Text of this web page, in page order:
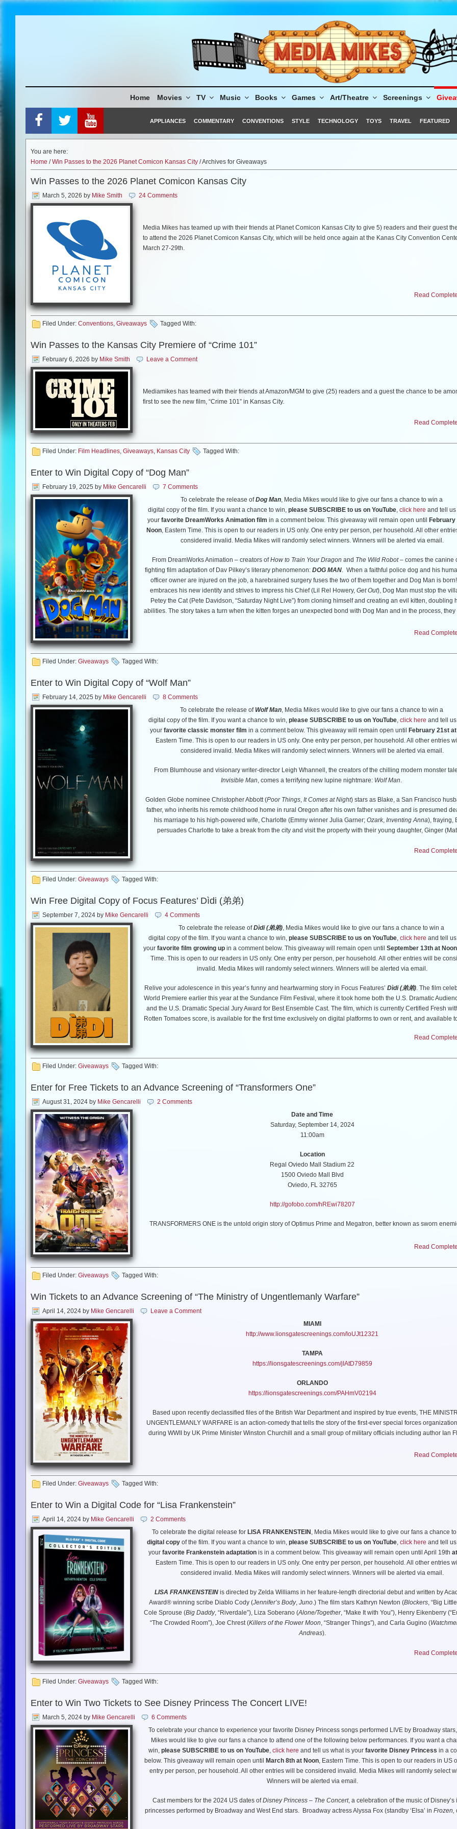
Home Movies TV Music Books Games Art/Theatre Screenings
APPLIANCES COMMENTARY CONVENTIONS STYLE TECHNOLOGY TOYS TRAVEL FEATURED
You are here:
Home /Win Passes to the 2026 Planet Comicon Kansas City / Archives for Giveaways
Win Passes to the 2026 Planet Comicon Kansas City
March 5, 2026 by Mike Smith 24 Comments
Media Mikes has teamed up with their friends at Planet Comicon Kansas City to give 5) readers and their guest
to attend the 2026 Planet Comicon Kansas City, which will be held once again at the Kanas City Convention
March 27-29th.
Elijah Wood, Sean Astin, Kiefer Sutherland, Lou Diamond Phillips, Priscilla Presley, Keith David and Captain
All you need to do is comment below who you would like to see at a future show. (5) random comments will be
they will receive a pass for (2) to attend the show. This giveaway ends on Wednesday, March 25th. Winners will be
For more information on Planet Comicon Kansas City, including a full list of guests and special package
Read
Filed Under: Conventions, Giveaways Tagged With:
Win Passes to the Kansas City Premiere of “Crime 101”
February 6, 2026 by Mike Smith Leave a Comment
Mediamikes has teamed with their friends at Amazon/MGM to give (25) readers and a guest the chance to be
first to see the new film, “Crime 101” in Kansas City.
screening will start at 7:00 p.m.
To receive your pass, click
a first come-first serve giveaway. Once the allotted passes have been claimed, the giveaway is ended.
“Crime 101” opens nationally on Friday, February 13th.
Good Luck!!
Read
Filed Under: Film Headlines Giveaways Kansas City Tagged With:
Enter to Win Digital Copy of “Dog Man”
February 19, 2025 by Mike Gencarelli
7 Comments
To celebrate the release ofDog Man, Media Mikes would like to give our fans a chance to win a
digital copy of the film. If you want a chance to win, please SUBSCRIBE to us on YouTube, click here and tell
your favorite DreamWorks Animation film in a comment below. This giveaway will remain open until February
Noon, Eastern Time. This is open to our readers in US only. One entry per person, per household. All other
considered invalid. Media Mikes will randomly select winners. Winners will be alerted via email.
From DreamWorks Animation – creators ofHow to Train Your Dragon and The Wild Robot– comes the canine
fighting film adaptation of Dav Pilkey’s literary phenomenon: DOG MAN . When a faithful police dog and his
officer owner are injured on the job, a harebrained surgery fuses the two of them together and Dog Man is
embraces his new identity and strives to impress his Chief (Lil Rel Howery, Get Out), Dog Man must stop the
Petey the Cat (Pete Davidson, “Saturday Night Live”) from cloning himself and creating an evil kitten, doubling
abilities. The story takes a turn when the kitten forges an unexpected bond with Dog Man and in the process,
Read
Filed Under: Giveaways Tagged With:
Enter to Win Digital Copy of “Wolf Man”
February 14, 2025 by Mike Gencarelli
8 Comments
To celebrate the release of Wolf Man, Media Mikes would like to give our fans a chance to win a
digital copy of the film. If you want a chance to win, please SUBSCRIBE to us on YouTube click here and tell
your favorite classic monster film in a comment below. This giveaway will remain open until February 21st
Eastern Time. This is open to our readers in US only. One entry per person, per household. All other entries
considered invalid. Media Mikes will randomly select winners. Winners will be alerted via email.
From Blumhouse and visionary writer-director Leigh Whannell, the creators of the chilling modern monster tale
Invisible Man , comes a terrifying new lupine nightmare: Wolf Man
Golden Globe nominee Christopher Abbott (Poor Things, It Comes at Night) stars as Blake, a San Francisco
father, who inherits his remote childhood home in rural Oregon after his own father vanishes and is presumed
his marriage to his high-powered wife, Charlotte (Emmy winner Julia Garner; Ozark, Inventing Anna), fraying,
persuades Charlotte to take a break from the city and visit the property with their young daughter, Ginger
escape, barricade themselves inside the home as the creature prowls the perimeter. As the night stretches on,
Blake begins to behave strangely, transforming into something unrecognizable, and Charlotte will be forced to
Read
Filed Under: Giveaways Tagged With:
Win Free Digital Copy of Focus Features’ Dìdi (弟弟)
September 7, 2024 by Mike Gencarelli
4 Comments
To celebrate the release ofDìdi (弟弟), Media Mikes would like to give our fans a chance to win a
digital copy of the film. If you want a chance to win, please SUBSCRIBE to us on YouTube, click here and tell
your favorite film growing upin a comment below. This giveaway will remain open until September 13th at Noon
Time. This is open to our readers in US only. One entry per person, per household. All other entries will be
invalid. Media Mikes will randomly select winners. Winners will be alerted via email.
Relive your adolescence in this year’s funny and heartwarming story in Focus Features’ Dìdi (弟弟). The film
World Premiere earlier this year at the Sundance Film Festival, where it took home both the U.S. Dramatic
and the U.S. Dramatic Special Jury Award for Best Ensemble Cast. The film, which is currently Certified Fresh
Rotten Tomatoes score, is available for the first time exclusively on digital platforms to own or rent, and available
stars Izaac Wang (
Pó).
boy (Izaac Wang) learns what his family can’t teach him: how to skate, how to flirt, and how to love your
Read
Filed Under: Giveaways Tagged With:
Enter for Free Tickets to an Advance Screening of “Transformers One”
August 31, 2024 by Mike Gencarelli
2 Comments
Date and Time
Saturday, September 14, 2024
11:00am
Location
Regal Oviedo Mall Stadium 22
1500 Oviedo Mall Blvd
Oviedo, FL 32765
http://gofobo.com/hREwi78207
TRANSFORMERS ONE is the untold origin story of Optimus Prime and Megatron, better known as sworn
Transformers movie, TRANSFORMERS ONE features a star-studded voice cast, including Chris Hemsworth,
Read
Filed Under: Giveaways Tagged With:
Win Tickets to an Advance Screening of “The Ministry of Ungentlemanly Warfare”
April 14, 2024 by Mike Gencarelli
Leave a Comment
MIAMI
http://www.lionsgatescreenings.com/loUJt12321
TAMPA
https://lionsgatescreenings.com/jIAtD79859
ORLANDO
https://lionsgatescreenings.com/PAHmV02194
Based upon recently declassified files of the British War Department and inspired by true events, THE
UNGENTLEMANLY WARFARE is an action-comedy that tells the story of the first-ever special forces
during WWII by UK Prime Minister Winston Churchill and a small group of military officials including author Ian
Nazis using entirely unconventional and utterly “ungentlemanly” fighting techniques. Ultimately their audacious
WRITERS: Paul Tamasy & Eric Johnson and Arash Amel & Guy Ritchie
BASED UPON:The book “The Ministry of Ungentlemanly Warfare: How Churchill’s Secret Warriors Set Europe
Gave Birth to Modern Black Ops” by Damien Lewis
PRODUCED BY: Jerry Bruckheimer, p.g.a., Guy Ritchie, p.g.a., Chad Oman, p.g.a., Ivan Atkinson, John
KEY CAST
: Henry Cavill, Eiza González, Alan Ritchson, Alex Pettyfer, Hero Fiennes Tiffin, Babs Olusamokun,
Zaga, Til Schweiger, with Henry Golding, and Cary Elwes
Read
Filed Under: Giveaways Tagged With:
Enter to Win a Digital Code for “Lisa Frankenstein”
April 14, 2024 by Mike Gencarelli
2 Comments
To celebrate the digital release for LISA FRANKENSTEIN , Media Mikes would like to give our fans a chance to
digital copy of the film. If you want a chance to win, please SUBSCRIBE to us on YouTube, click here and tell
your favorite Frankenstein adaptation is in a comment below. This giveaway will remain open until April 19th
Eastern Time. This is open to our readers in US only. One entry per person, per household. All other entries
considered invalid. Media Mikes will randomly select winners. Winners will be alerted via email.
LISA FRANKENSTEIN is directed by Zelda Williams in her feature-length directorial debut and written by
Award® winning scribe Diablo Cody (Jennifer’s Body, Juno.) The film stars Kathryn Newton (Blockers, “Big
Cole Sprouse (Big Daddy, “Riverdale”), Liza Soberano (Alone/Together, “Make It with You”), Henry Eikenberry
“The Crowded Room”), Joe Chrest (Killers of the Flower Moon, “Stranger Things”), and Carla Gugino (
Andreas).
A coming of RAGE love story about a misunderstood teenager and her high school crush, who happens to be a
love, happiness … and a few missing body parts along the way.
Read
Filed Under: Giveaways Tagged With:
Enter to Win Two Tickets to See Disney Princess The Concert LIVE!
March 5, 2024 by Mike Gencarelli
6 Comments
To celebrate your chance to experience your favorite Disney Princess songs performed LIVE by Broadway
Mikes would like to give our fans a chance to attend one of the following below performances. If you want a
win, please SUBSCRIBE to us on YouTube click here and tell us what is your favorite Disney Princess in a
below. This giveaway will remain open until March 8th at Noon , Eastern Time. This is open to our readers in US
entry per person, per household. All other entries will be considered invalid. Media Mikes will randomly select
Winners will be alerted via email.
Cast members for the 2024 US dates ofDisney Princess – The Concert, a celebration of the music of Disney’s
princesses performed by Broadway and West End stars. Broadway actress Alyssa Fox (standby ‘Elsa’ in Frozen,